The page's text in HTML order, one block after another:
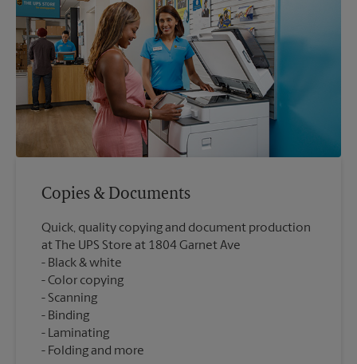
Copies & Documents
Quick, quality copying and document production
at The UPS Store at 1804 Garnet Ave
Black & white
Color copying
Scanning
Binding
Laminating
Folding and more